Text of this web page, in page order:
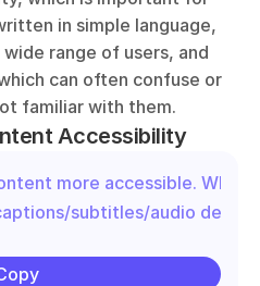
in simple language,
range of users, and
can often confuse or
familiar with them.
Accessibility
more accessible. What
subtitles/audio